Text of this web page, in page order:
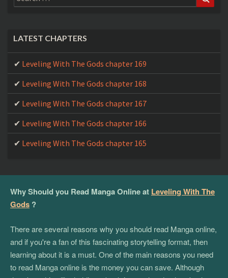
for:
LATEST CHAPTERS
Leveling With The Gods chapter 169
Leveling With The Gods chapter 168
Leveling With The Gods chapter 167
Leveling With The Gods chapter 166
Leveling With The Gods chapter 165
Why Should you Read Manga Online at Leveling With The
Gods ?
There are several reasons why you should read Manga online,
and if you're a fan of this fascinating storytelling format, then
learning about it is a must. One of the main reasons you need
to read Manga online is the money you can save. Although